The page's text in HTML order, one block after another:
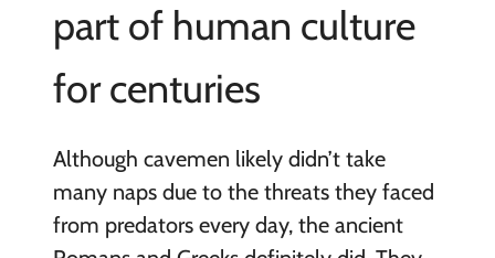
part of human culture
for centuries
Although cavemen likely didn’t take
many naps due to the threats they faced
from predators every day, the ancient